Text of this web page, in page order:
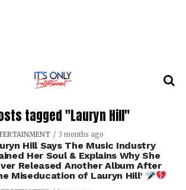
tagged "Lauryn Hill"
3 months ago
Hill Says The Music Industry
Her Soul & Explains Why She
Released Another Album After
Miseducation of Lauryn Hill’